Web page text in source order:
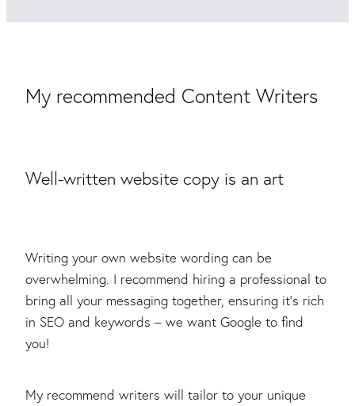
My recommended Content Writers
Well-written website copy is an art
Writing your own website wording can be
overwhelming. I recommend hiring a professional to
bring all your messaging together, ensuring it's rich
in SEO and keywords – we want Google to find
you!
My recommend writers will tailor to your unique